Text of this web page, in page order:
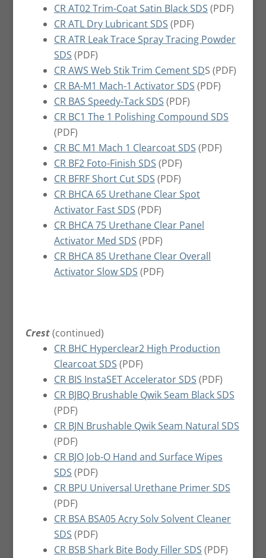
CR AT02 Trim-Coat Satin Black SDS (PDF)
CR ATL Dry Lubricant SDS (PDF)
CR ATR Leak Trace Spray Tracing Powder
SDS (PDF)
CR AWS Web Stik Trim Cement SDS (PDF)
CR BA-M1 Mach-1 Activator SDS (PDF)
CR BAS Speedy-Tack SDS (PDF)
CR BC1 The 1 Polishing Compound SDS
(PDF)
CR BC M1 Mach 1 Clearcoat SDS (PDF)
CR BF2 Foto-Finish SDS (PDF)
CR BFRF Short Cut SDS (PDF)
CR BHCA 65 Urethane Clear Spot
Activator Fast SDS (PDF)
CR BHCA 75 Urethane Clear Panel
Activator Med SDS (PDF)
CR BHCA 85 Urethane Clear Overall
Activator Slow SDS (PDF)
Crest(continued)
CR BHC Hyperclear2 High Production
Clearcoat SDS (PDF)
CR BIS InstaSET Accelerator SDS (PDF)
CR BJBQ Brushable Qwik Seam Black SDS
(PDF)
CR BJN Brushable Qwik Seam Natural SDS
(PDF)
CR BJO Job-O Hand and Surface Wipes
SDS (PDF)
CR BPU Universal Urethane Primer SDS
(PDF)
CR BSA BSA05 Acry Solv Solvent Cleaner
SDS (PDF)
CR BSB Shark Bite Body Filler SDS (PDF)